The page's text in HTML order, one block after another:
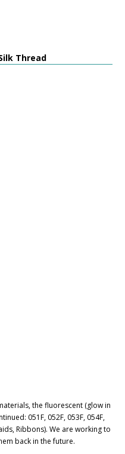
the fluorescent (glow in
051F, 052F, 053F, 054F,
Ribbons). We are working to
back in the future.
Thread